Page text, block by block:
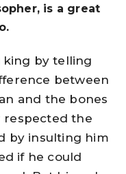
is a great
king by telling
between
and the bones
respected the
by insulting him
if he could